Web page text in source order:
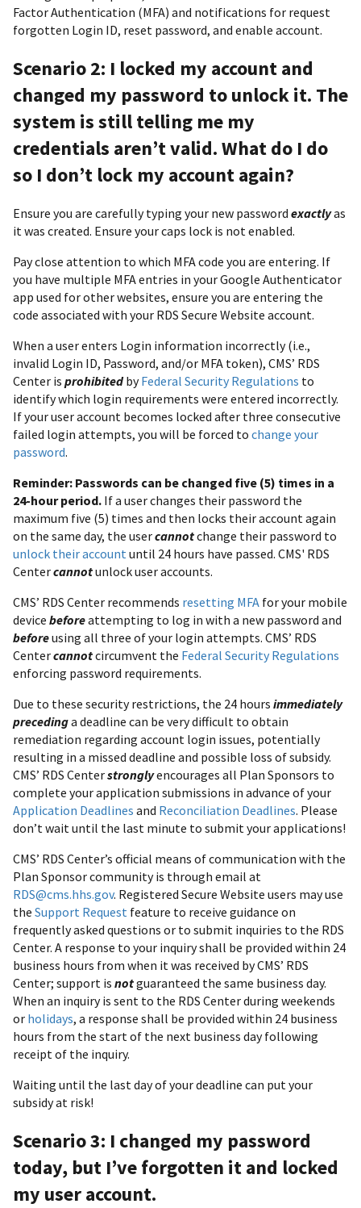
Factor Authentication (MFA) and notifications for request
forgotten Login ID, reset password, and enable account.
Scenario 2: I locked my account and
changed my password to unlock it. The
system is still telling me my
credentials aren’t valid. What do I do
so I don’t lock my account again?
Ensure you are carefully typing your new password exactlyas
it was created. Ensure your caps lock is not enabled.
Pay close attention to which MFA code you are entering. If
you have multiple MFA entries in your Google Authenticator
app used for other websites, ensure you are entering the
code associated with your RDS Secure Website account.
When a user enters Login information incorrectly (i.e.,
invalid Login ID, Password, and/or MFA token), CMS’ RDS
Center is prohibitedbyFederal Security Regulations to
identify which login requirements were entered incorrectly.
If your user account becomes locked after three consecutive
failed login attempts, you will be forced to change your
password.
Reminder: Passwords can be changed five (5) times in a
24-hour period. If a user changes their password the
maximum five (5) times and then locks their account again
on the same day, the usercannotchange their password to
unlock their accountuntil 24 hours have passed. CMS' RDS
Centercannotunlock user accounts.
CMS’ RDS Center recommends resetting MFA for your mobile
device beforeattempting to log in with a new password and
beforeusing all three of your login attempts. CMS’ RDS
Centercannotcircumvent the Federal Security Regulations
enforcing password requirements.
Due to these security restrictions, the 24 hours immediately
precedinga deadline can be very difficult to obtain
remediation regarding account login issues, potentially
resulting in a missed deadline and possible loss of subsidy.
CMS’ RDS Centerstronglyencourages all Plan Sponsors to
complete your application submissions in advance of your
Application Deadlines and Reconciliation Deadlines. Please
don’t wait until the last minute to submit your applications!
CMS’ RDS Center’s official means of communication with the
Plan Sponsor community is through email at
RDS@cms.hhs.gov. Registered Secure Website users may use
the Support Request feature to receive guidance on
frequently asked questions or to submit inquiries to the RDS
Center. A response to your inquiry shall be provided within 24
business hours from when it was received by CMS’ RDS
Center; support is notguaranteed the same business day.
When an inquiry is sent to the RDS Center during weekends
or holidays, a response shall be provided within 24 business
hours from the start of the next business day following
receipt of the inquiry.
Waiting until the last day of your deadline can put your
subsidy at risk!
Scenario 3: I changed my password
today, but I’ve forgotten it and locked
my user account.